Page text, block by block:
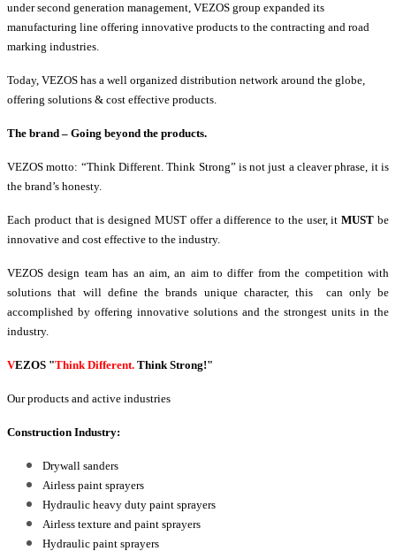
under second generation management, VEZOS group expanded its
manufacturing line offering innovative products to the contracting and road
marking industries.
Today, VEZOS has a well organized distribution network around the globe,
offering solutions & cost effective products.
The brand – Going beyond the products.
VEZOS motto: “Think Different. Think Strong” is not just a cleaver phrase, it is
the brand’s honesty.
Each product that is designed MUST offer a difference to the user, itMUST be
innovative and cost effective to the industry.
VEZOS design team has an aim, an aim to differ from the competition with
solutions that will define the brands unique character, this can only be
accomplished by offering innovative solutions and the strongest units in the
industry.
VEZOS "Think Different. Think Strong!"
Our products and active industries
Construction Industry:
Drywall sanders
Airless paint sprayers
Hydraulic heavy duty paint sprayers
Airless texture and paint sprayers
Hydraulic paint sprayers